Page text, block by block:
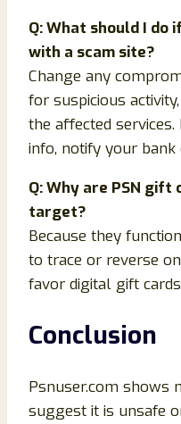
Q: What should I do
with a scam site?
Change any
for suspicious
the affected
info, notify your bank
Q: Why are PSN gift
target?
Because they
to trace or reverse
favor digital gift
Conclusion
Psnuser.com shows
suggest it is unsafe